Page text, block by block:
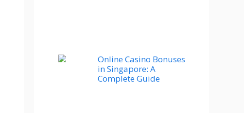
Online Casino Bonuses
in Singapore: A
Complete Guide